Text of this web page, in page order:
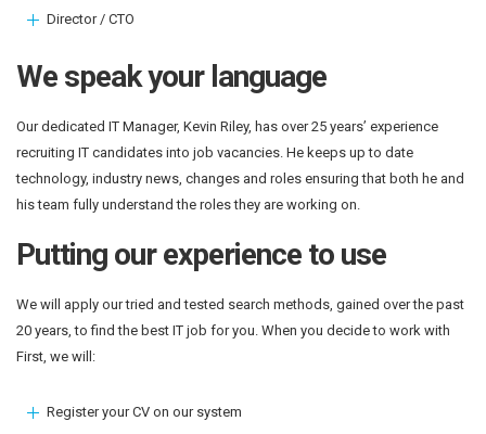
Director / CTO
We speak your language
Our dedicated IT Manager, Kevin Riley, has over 25 years’ experience
recruiting IT candidates into job vacancies. He keeps up to date
technology, industry news, changes and roles ensuring that both he and
his team fully understand the roles they are working on.
Putting our experience to use
We will apply our tried and tested search methods, gained over the past
20 years, to find the best IT job for you. When you decide to work with
First, we will:
Register your CV on our system